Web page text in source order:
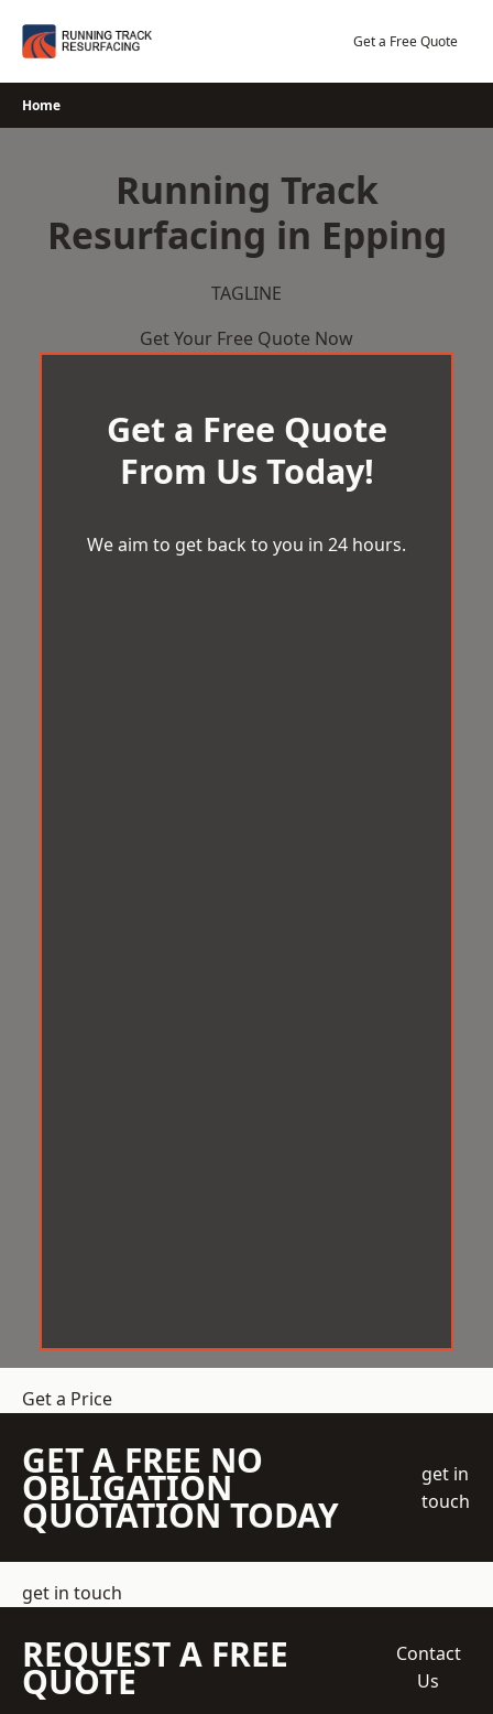
Get a Free Quote
Home
Running Track
Resurfacing in Epping
TAGLINE
Get Your Free Quote Now
Get a Free Quote
From Us Today!
We aim to get back to you in 24 hours.
Get a Price
GET A FREE NO
OBLIGATION
QUOTATION TODAY
get in
touch
get in touch
REQUEST A FREE
QUOTE
Contact
Us